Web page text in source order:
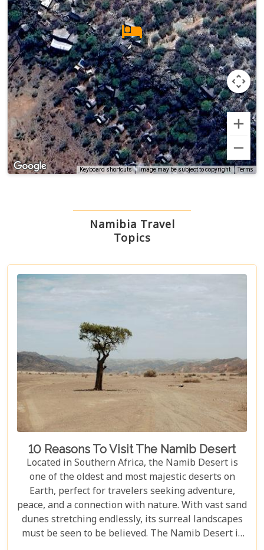
Keyboard shortcuts Image may be subject to copyright Terms
Namibia Travel
Topics
10 Reasons To Visit The Namib Desert
Located in Southern Africa, the Namib Desert is
one of the oldest and most majestic deserts on
Earth, perfect for travelers seeking adventure,
peace, and a connection with nature. With vast sand
dunes stretching endlessly, its surreal landscapes
must be seen to be believed. The Namib Desert is